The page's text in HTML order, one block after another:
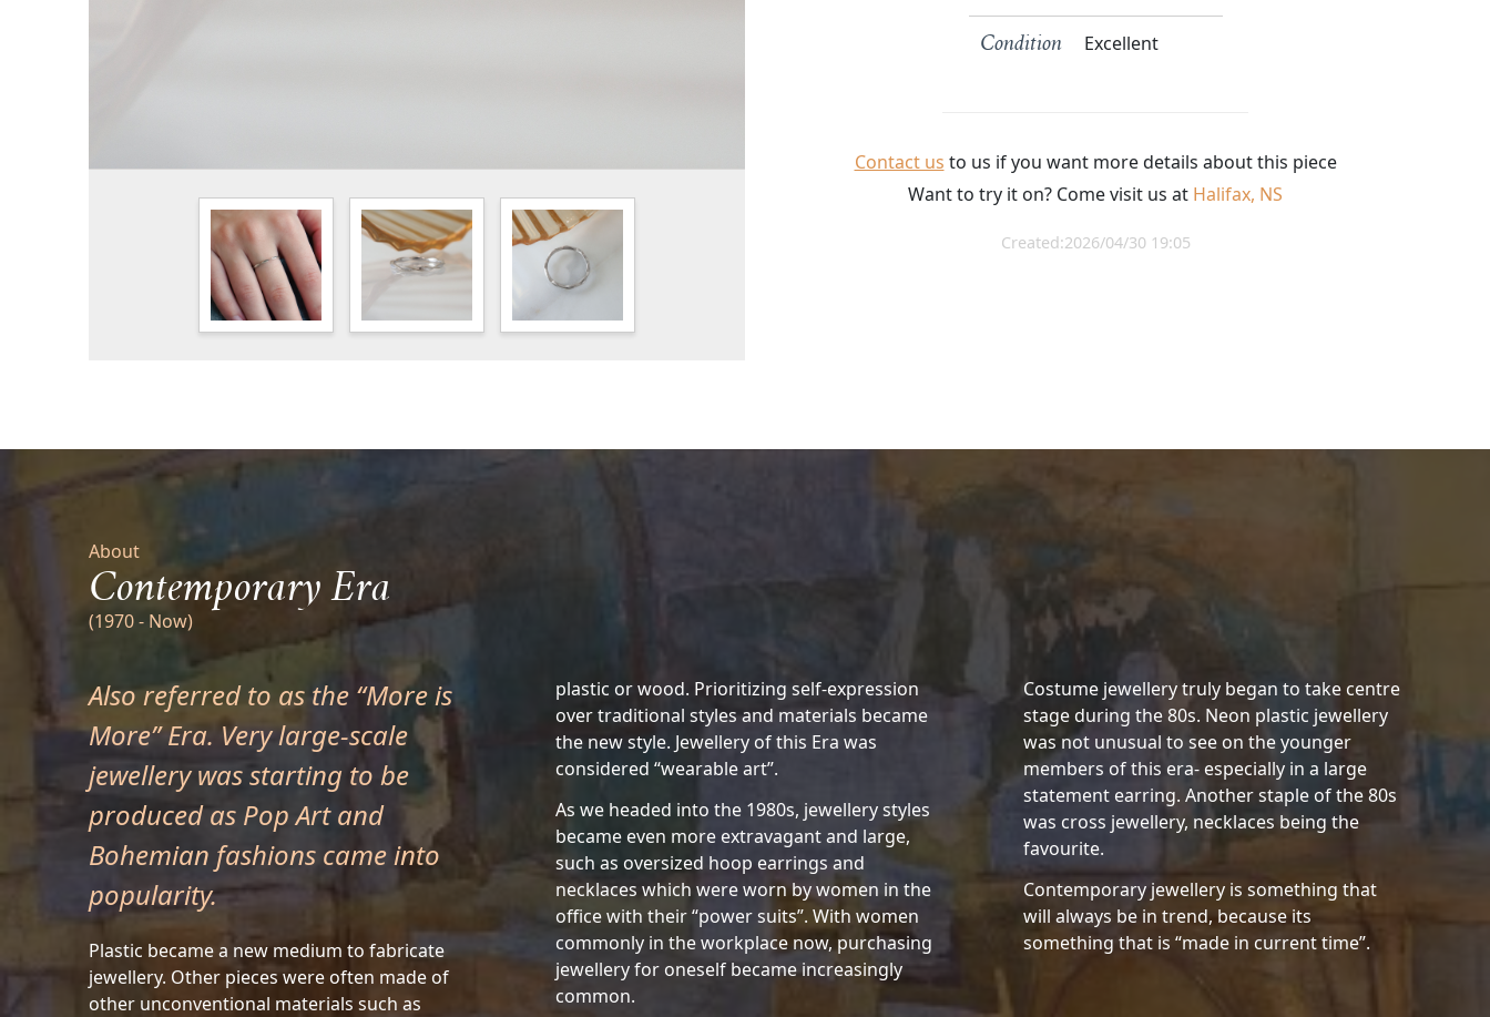
Condition Excellent
Contact us to us if you want more details about this piece
Want to try it on? Come visit us at Halifax, NS
Created:2026/04/30 19:05
About
Contemporary Era
(1970 - Now)
Also referred to as the “More is
More” Era. Very large-scale
jewellery was starting to be
produced as Pop Art and
Bohemian fashions came into
popularity.
Plastic became a new medium to fabricate
jewellery. Other pieces were often made of
other unconventional materials such as
plastic or wood. Prioritizing self-expression
over traditional styles and materials became
the new style. Jewellery of this Era was
considered “wearable art”.
As we headed into the 1980s, jewellery styles
became even more extravagant and large,
such as oversized hoop earrings and
necklaces which were worn by women in the
office with their “power suits”. With women
commonly in the workplace now, purchasing
jewellery for oneself became increasingly
common.
Costume jewellery truly began to take centre
stage during the 80s. Neon plastic jewellery
was not unusual to see on the younger
members of this era- especially in a large
statement earring. Another staple of the 80s
was cross jewellery, necklaces being the
favourite.
Contemporary jewellery is something that
will always be in trend, because its
something that is “made in current time”.